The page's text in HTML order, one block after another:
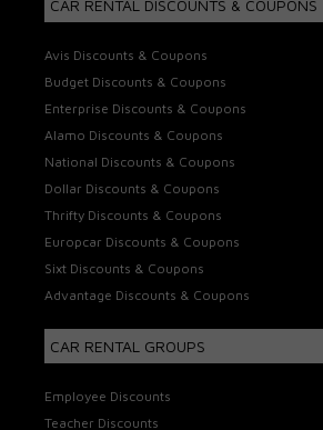
CAR RENTAL DISCOUNTS & COUPONS
Avis Discounts & Coupons
Budget Discounts & Coupons
Enterprise Discounts & Coupons
Alamo Discounts & Coupons
National Discounts & Coupons
Dollar Discounts & Coupons
Thrifty Discounts & Coupons
Europcar Discounts & Coupons
Sixt Discounts & Coupons
Advantage Discounts & Coupons
CAR RENTAL GROUPS
Employee Discounts
Teacher Discounts